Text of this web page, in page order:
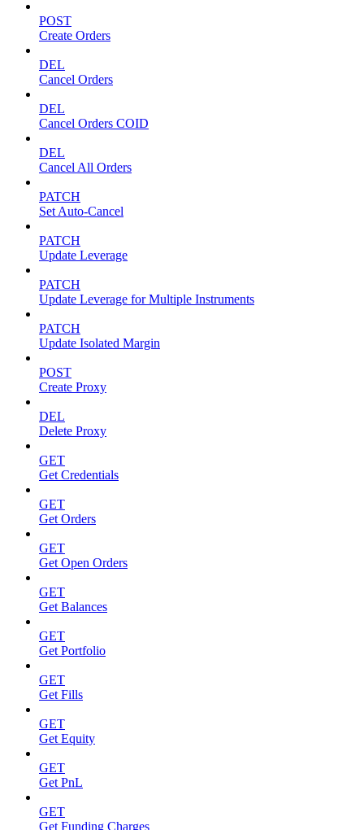
POST
Create Orders
DEL
Cancel Orders
DEL
Cancel Orders COID
DEL
Cancel All Orders
PATCH
Set Auto-Cancel
PATCH
Update Leverage
PATCH
Update Leverage for Multiple Instruments
PATCH
Update Isolated Margin
POST
Create Proxy
DEL
Delete Proxy
GET
Get Credentials
GET
Get Orders
GET
Get Open Orders
GET
Get Balances
GET
Get Portfolio
GET
Get Fills
GET
Get Equity
GET
Get PnL
GET
Get Funding Charges